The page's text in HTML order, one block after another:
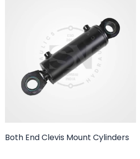
Both End Clevis Mount Cylinders